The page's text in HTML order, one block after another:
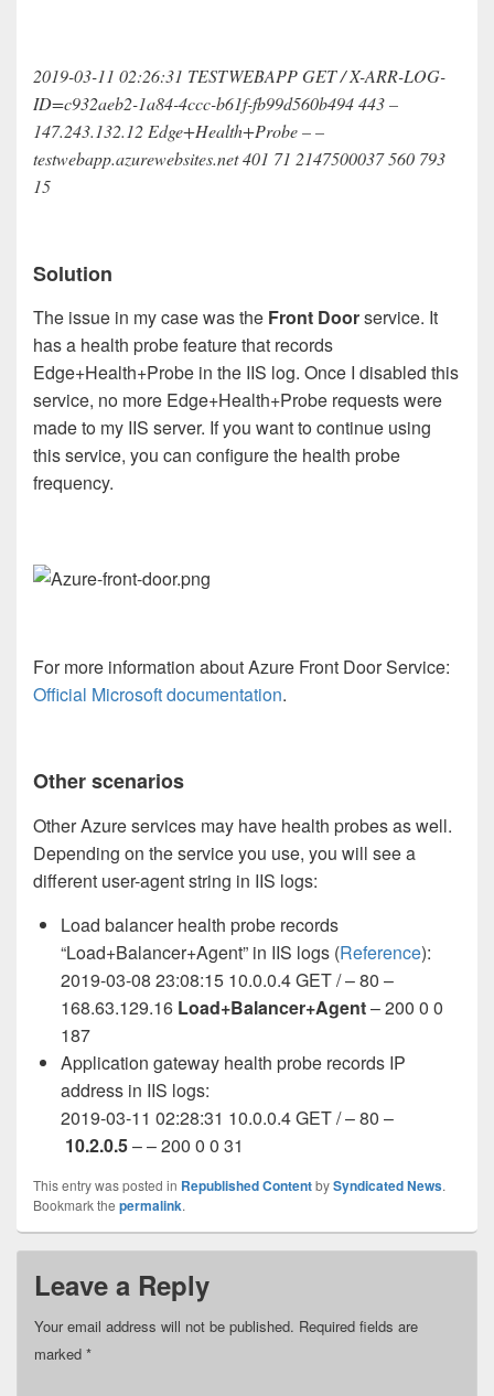
2019-03-11 02:26:31 TESTWEBAPP GET / X-ARR-LOG-
ID=c932aeb2-1a84-4ccc-b61f-fb99d560b494 443 –
147.243.132.12 Edge+Health+Probe – –
testwebapp.azurewebsites.net 401 71 2147500037 560 793
15
Solution
The issue in my case was the Front Doorservice. It
has a health probe feature that records
Edge+Health+Probe in the IIS log. Once I disabled this
service, no more Edge+Health+Probe requests were
made to my IIS server. If you want to continue using
this service, you can configure the health probe
frequency.
For more information about Azure Front Door Service:
Official Microsoft documentation.
Other scenarios
Other Azure services may have health probes as well.
Depending on the service you use, you will see a
different user-agent string in IIS logs:
Load balancer health probe records
“Load+Balancer+Agent” in IIS logs (Reference):
2019-03-08 23:08:15 10.0.0.4 GET / – 80 –
168.63.129.16 Load+Balancer+Agent– 200 0 0
187
Application gateway health probe records IP
address in IIS logs:
2019-03-11 02:28:31 10.0.0.4 GET / – 80 –
10.2.0.5– – 200 0 0 31
This entry was posted in Republished ContentbySyndicated News.
Bookmark the permalink.
Leave a Reply
Your email address will not be published. Required fields are
marked *